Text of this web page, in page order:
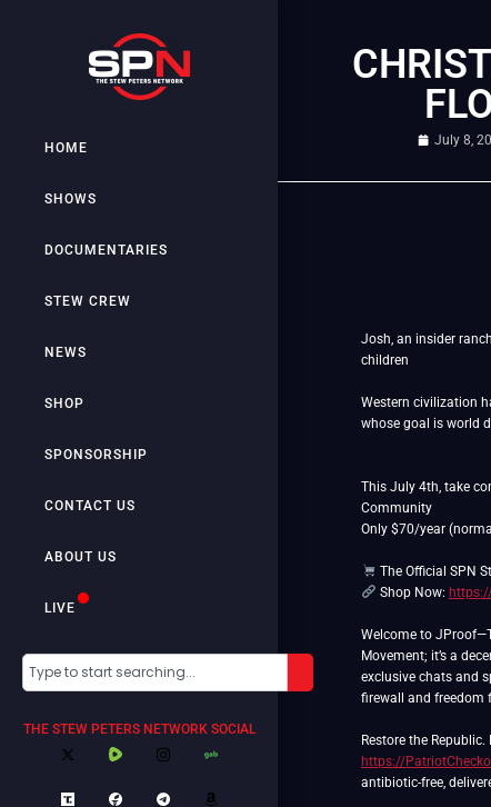
HOME
SHOWS
DOCUMENTARIES
STEW CREW
NEWS
SHOP
SPONSORSHIP
CONTACT US
ABOUT US
LIVE
THE STEW PETERS NETWORK SOCIAL
July 8,
Josh, an insider
children
Western civilization
whose goal is world
This July 4th, take
Community
Only $70/year
The Official SPN
Shop Now:
Welcome to
Movement; it’s a
exclusive chats and
firewall and freedom
https://
antibiotic-free,